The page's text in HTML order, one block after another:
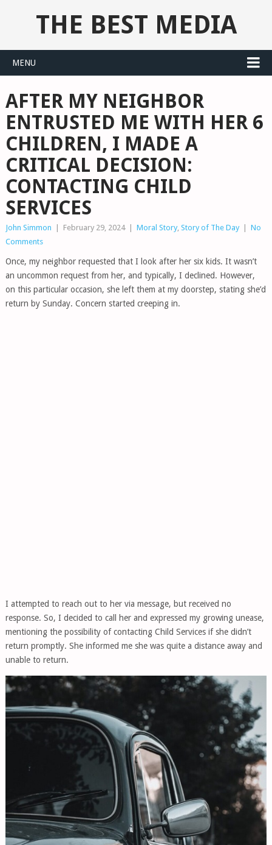
THE BEST MEDIA
MENU
AFTER MY NEIGHBOR
ENTRUSTED ME WITH HER 6
CHILDREN, I MADE A
CRITICAL DECISION:
CONTACTING CHILD
SERVICES
John Simmon February 29, 2024 Moral Story, Story of The Day
No
Comments
Once, my neighbor requested that I look after her six kids. It wasn’t
an uncommon request from her, and typically, I declined. However,
on this particular occasion, she left them at my doorstep, stating she’d
return by Sunday. Concern started creeping in.
I attempted to reach out to her via message, but received no
response. So, I decided to call her and expressed my growing unease,
mentioning the possibility of contacting Child Services if she didn’t
return promptly. She informed me she was quite a distance away and
unable to return.